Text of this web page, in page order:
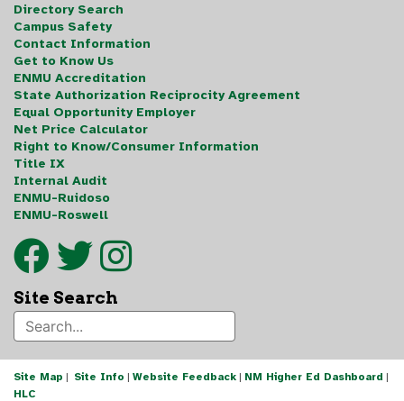
Directory Search
Campus Safety
Contact Information
Get to Know Us
ENMU Accreditation
State Authorization Reciprocity Agreement
Equal Opportunity Employer
Net Price Calculator
Right to Know/Consumer Information
Title IX
Internal Audit
ENMU-Ruidoso
ENMU-Roswell
Site Search
Site Map | Site Info | Website Feedback | NM Higher Ed Dashboard |
HLC